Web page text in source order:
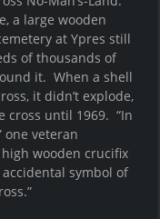
a large wooden
at Ypres still
of thousands of
it.  When a shell
it didn’t explode,
until 1969.  “In
one veteran
wooden crucifix
symbol of